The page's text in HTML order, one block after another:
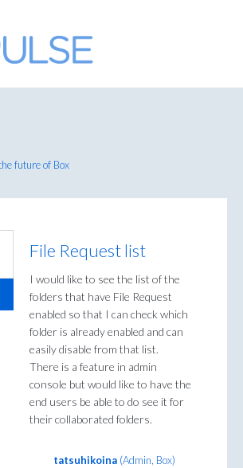
future of Box
File Request list
I would like to see the list of the
folders that have File Request
enabled so that I can check which
folder is already enabled and can
easily disable from that list.
There is a feature in admin
console but would like to have the
end users be able to do see it for
their collaborated folders.
tatsuhikoina (Admin, Box)